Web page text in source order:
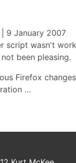
9 January 2007
script wasn't
been pleasing.
Firefox
…